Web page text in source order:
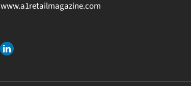
www.a1retailmagazine.com